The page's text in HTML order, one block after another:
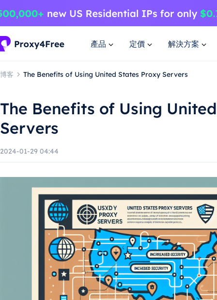
產品 定價 解決方案
博客 The Benefits of Using United States Proxy Servers
The Benefits of Using
Servers
2024-01-29 04:44